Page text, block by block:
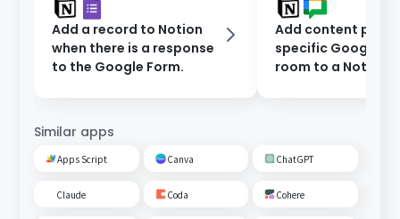
Add a record to Notion
when there is a response
to the Google Form.
Add content
specific Google
room to a Notion
Similar apps
Apps Script Canva ChatGPT
Claude Coda Cohere